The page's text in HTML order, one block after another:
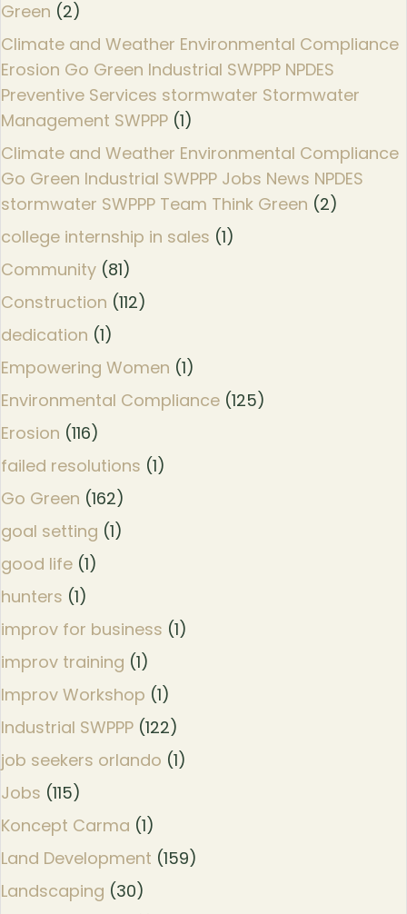
Green (2)
Climate and Weather Environmental Compliance
Erosion Go Green Industrial SWPPP NPDES
Preventive Services stormwater Stormwater
Management SWPPP (1)
Climate and Weather Environmental Compliance
Go Green Industrial SWPPP Jobs News NPDES
stormwater SWPPP Team Think Green (2)
college internship in sales (1)
Community (81)
Construction (112)
dedication (1)
Empowering Women (1)
Environmental Compliance (125)
Erosion (116)
failed resolutions (1)
Go Green (162)
goal setting (1)
good life (1)
hunters (1)
improv for business (1)
improv training (1)
Improv Workshop (1)
Industrial SWPPP (122)
job seekers orlando (1)
Jobs (115)
Koncept Carma (1)
Land Development (159)
Landscaping (30)